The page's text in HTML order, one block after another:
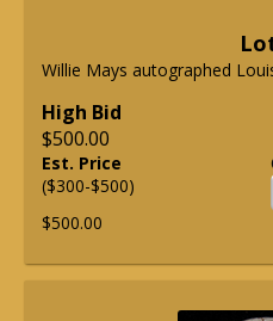
Willie Mays autographed
High Bid
$500.00
Est. Price
($300-$500)
$500.00